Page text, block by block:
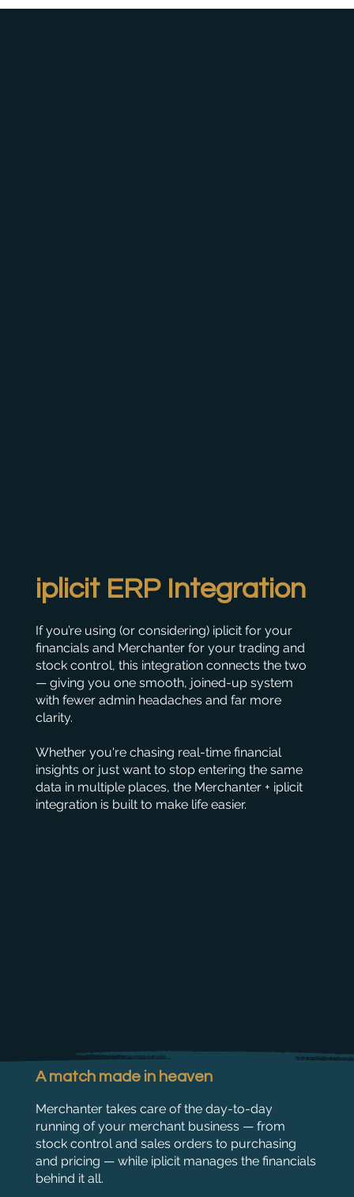
iplicit ERP Integration
If you’re using (or considering) iplicit for your
financials and Merchanter for your trading and
stock control, this integration connects the two
— giving you one smooth, joined-up system
with fewer admin headaches and far more
clarity.
Whether you're chasing real-time financial
insights or just want to stop entering the same
data in multiple places, the Merchanter + iplicit
integration is built to make life easier.
A match made in heaven
Merchanter takes care of the day-to-day
running of your merchant business — from
stock control and sales orders to purchasing
and pricing — while iplicit manages the financials
behind it all.